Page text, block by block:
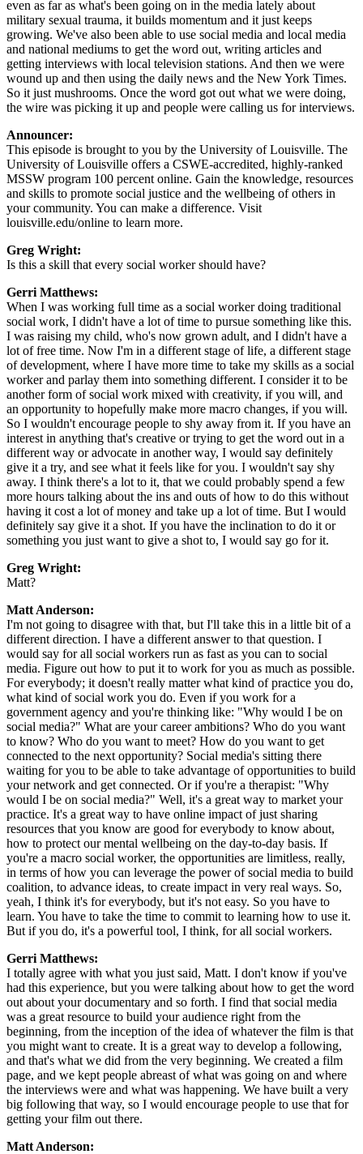
even as far as what's been going on in the media lately about
military sexual trauma, it builds momentum and it just keeps
growing. We've also been able to use social media and local media
and national mediums to get the word out, writing articles and
getting interviews with local television stations. And then we were
wound up and then using the daily news and the New York Times.
So it just mushrooms. Once the word got out what we were doing,
the wire was picking it up and people were calling us for interviews.
Announcer:
This episode is brought to you by the University of Louisville. The
University of Louisville offers a CSWE-accredited, highly-ranked
MSSW program 100 percent online. Gain the knowledge, resources
and skills to promote social justice and the wellbeing of others in
your community. You can make a difference. Visit
louisville.edu/online to learn more.
Greg Wright:
Is this a skill that every social worker should have?
Gerri Matthews:
When I was working full time as a social worker doing traditional
social work, I didn't have a lot of time to pursue something like this.
I was raising my child, who's now grown adult, and I didn't have a
lot of free time. Now I'm in a different stage of life, a different stage
of development, where I have more time to take my skills as a social
worker and parlay them into something different. I consider it to be
another form of social work mixed with creativity, if you will, and
an opportunity to hopefully make more macro changes, if you will.
So I wouldn't encourage people to shy away from it. If you have an
interest in anything that's creative or trying to get the word out in a
different way or advocate in another way, I would say definitely
give it a try, and see what it feels like for you. I wouldn't say shy
away. I think there's a lot to it, that we could probably spend a few
more hours talking about the ins and outs of how to do this without
having it cost a lot of money and take up a lot of time. But I would
definitely say give it a shot. If you have the inclination to do it or
something you just want to give a shot to, I would say go for it.
Greg Wright:
Matt?
Matt Anderson:
I'm not going to disagree with that, but I'll take this in a little bit of a
different direction. I have a different answer to that question. I
would say for all social workers run as fast as you can to social
media. Figure out how to put it to work for you as much as possible.
For everybody; it doesn't really matter what kind of practice you do,
what kind of social work you do. Even if you work for a
government agency and you're thinking like: "Why would I be on
social media?" What are your career ambitions? Who do you want
to know? Who do you want to meet? How do you want to get
connected to the next opportunity? Social media's sitting there
waiting for you to be able to take advantage of opportunities to build
your network and get connected. Or if you're a therapist: "Why
would I be on social media?" Well, it's a great way to market your
practice. It's a great way to have online impact of just sharing
resources that you know are good for everybody to know about,
how to protect our mental wellbeing on the day-to-day basis. If
you're a macro social worker, the opportunities are limitless, really,
in terms of how you can leverage the power of social media to build
coalition, to advance ideas, to create impact in very real ways. So,
yeah, I think it's for everybody, but it's not easy. So you have to
learn. You have to take the time to commit to learning how to use it.
But if you do, it's a powerful tool, I think, for all social workers.
Gerri Matthews:
I totally agree with what you just said, Matt. I don't know if you've
had this experience, but you were talking about how to get the word
out about your documentary and so forth. I find that social media
was a great resource to build your audience right from the
beginning, from the inception of the idea of whatever the film is that
you might want to create. It is a great way to develop a following,
and that's what we did from the very beginning. We created a film
page, and we kept people abreast of what was going on and where
the interviews were and what was happening. We have built a very
big following that way, so I would encourage people to use that for
getting your film out there.
Matt Anderson: